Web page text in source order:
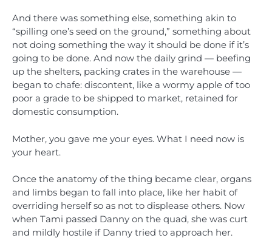
And there was something else, something akin to
“spilling one’s seed on the ground,” something about
not doing something the way it should be done if it’s
going to be done. And now the daily grind — beefing
up the shelters, packing crates in the warehouse —
began to chafe: discontent, like a wormy apple of too
poor a grade to be shipped to market, retained for
domestic consumption.
Mother, you gave me your eyes. What I need now is
your heart.
Once the anatomy of the thing became clear, organs
and limbs began to fall into place, like her habit of
overriding herself so as not to displease others. Now
when Tami passed Danny on the quad, she was curt
and mildly hostile if Danny tried to approach her.